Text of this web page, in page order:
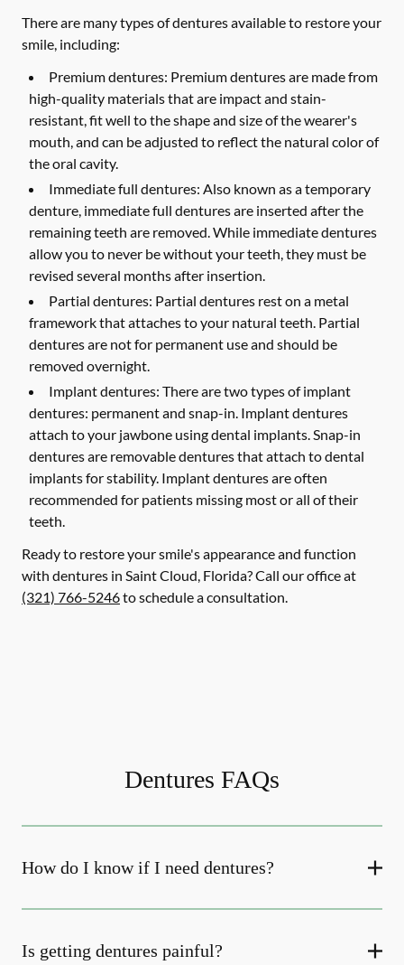
There are many types of dentures available to restore your
smile, including:
Premium dentures: Premium dentures are made from
high-quality materials that are impact and stain-
resistant, fit well to the shape and size of the wearer's
mouth, and can be adjusted to reflect the natural color of
the oral cavity.
Immediate full dentures: Also known as a temporary
denture, immediate full dentures are inserted after the
remaining teeth are removed. While immediate dentures
allow you to never be without your teeth, they must be
revised several months after insertion.
Partial dentures: Partial dentures rest on a metal
framework that attaches to your natural teeth. Partial
dentures are not for permanent use and should be
removed overnight.
Implant dentures: There are two types of implant
dentures: permanent and snap-in. Implant dentures
attach to your jawbone using dental implants. Snap-in
dentures are removable dentures that attach to dental
implants for stability. Implant dentures are often
recommended for patients missing most or all of their
teeth.
Ready to restore your smile's appearance and function
with dentures in Saint Cloud, Florida? Call our office at
(321) 766-5246to schedule a consultation.
Dentures FAQs
How do I know if I need dentures?
Is getting dentures painful?